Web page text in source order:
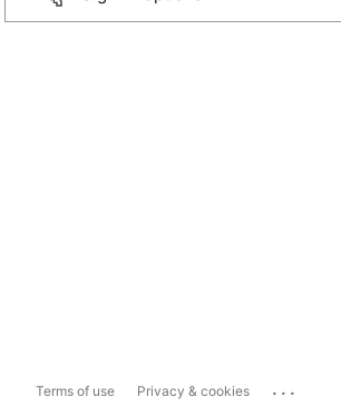
Terms of use Privacy & cookies ...